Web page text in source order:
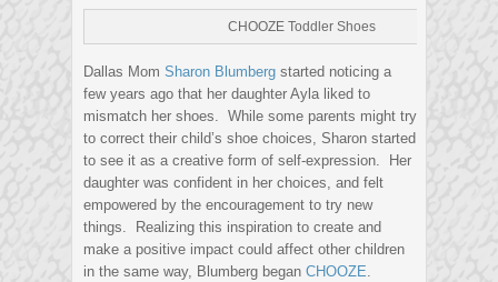
CHOOZE Toddler Shoes
Dallas Mom Sharon Blumberg started noticing a
few years ago that her daughter Ayla liked to
mismatch her shoes. While some parents might try
to correct their child’s shoe choices, Sharon started
to see it as a creative form of self-expression. Her
daughter was confident in her choices, and felt
empowered by the encouragement to try new
things. Realizing this inspiration to create and
make a positive impact could affect other children
in the same way, Blumberg began CHOOZE.